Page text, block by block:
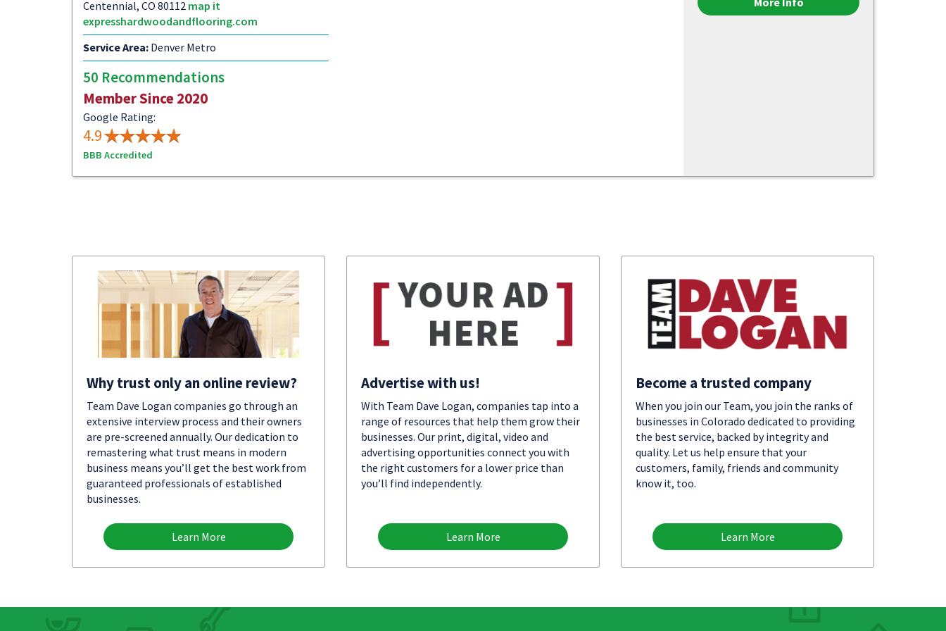
Centennial, CO 80112 map it
expresshardwoodandflooring.com
Service Area: Denver Metro
50 Recommendations
Member Since 2020
Google Rating:
4.9
BBB Accredited
Why trust only an online review?
Team Dave Logan companies go through an
extensive interview process and their owners
are pre-screened annually. Our dedication to
remastering what trust means in modern
business means you’ll get the best work from
guaranteed professionals of established
businesses.
Learn More
Advertise with us!
With Team Dave Logan, companies tap into a
range of resources that help them grow their
businesses. Our print, digital, video and
advertising opportunities connect you with
the right customers for a lower price than
you’ll find independently.
Learn More
Become a trusted company
When you join our Team, you join the ranks of
businesses in Colorado dedicated to providing
the best service, backed by integrity and
quality. Let us help ensure that your
customers, family, friends and community
know it, too.
Learn More